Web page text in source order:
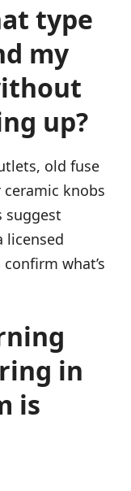
type
my
up?
old fuse
knobs
suggest
licensed
what’s
in
is